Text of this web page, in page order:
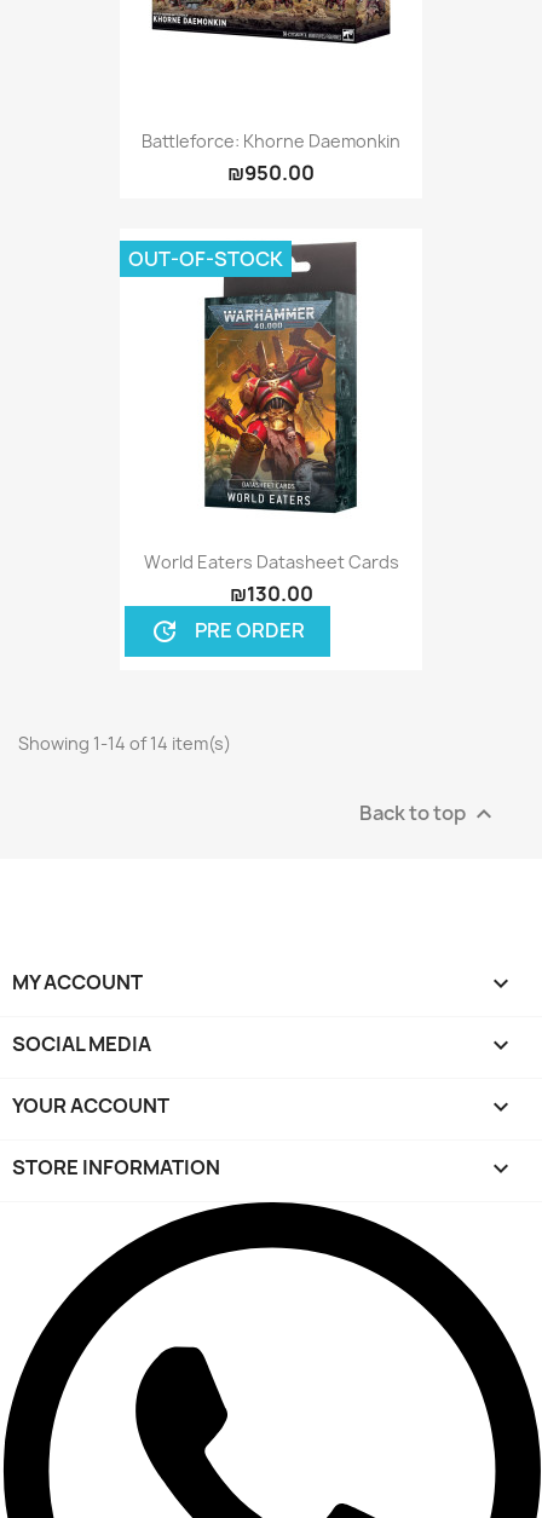
Battleforce: Khorne Daemonkin
₪950.00
World Eaters Datasheet Cards
₪130.00
update PRE ORDER
OUT-OF-STOCK
Showing 1-14 of 14 item(s)
Back to top 
MY ACCOUNT 
SOCIAL MEDIA 
YOUR ACCOUNT 
STORE INFORMATION keyboard_arrow_down